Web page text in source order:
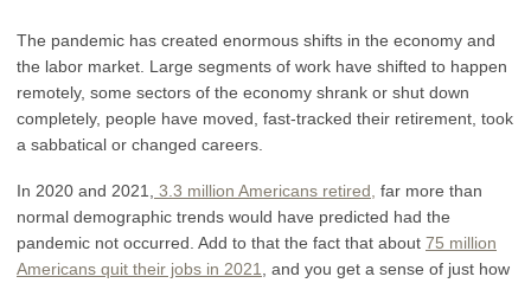
The pandemic has created enormous shifts in the economy and
the labor market. Large segments of work have shifted to happen
remotely, some sectors of the economy shrank or shut down
completely, people have moved, fast-tracked their retirement, took
a sabbatical or changed careers.
In 2020 and 2021, 3.3 million Americans retired far more than
normal demographic trends would have predicted had the
pandemic not occurred. Add to that the fact that about 75 million
Americans quit their jobs in 2021
, and you get a sense of just how